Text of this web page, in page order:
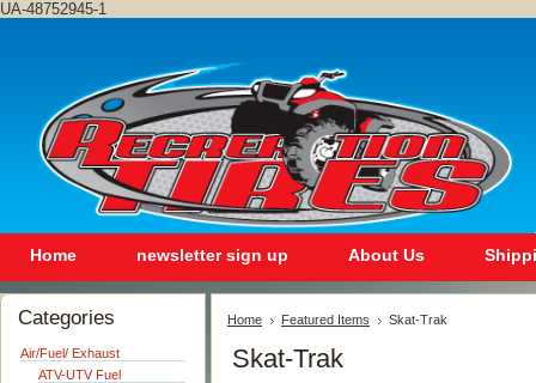
UA-48752945-1
Home newsletter sign up About Us
Categories
Air/Fuel/ Exhaust
ATV-UTV Fuel
Home Featured Items Skat-Trak
Skat-Trak